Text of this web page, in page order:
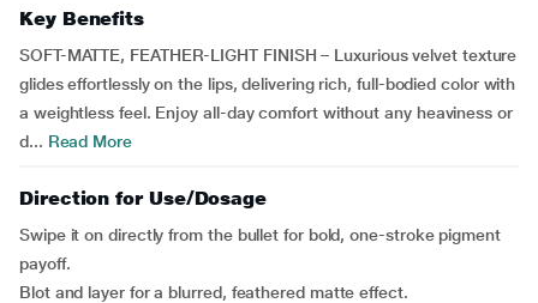
Key Benefits
SOFT-MATTE, FEATHER-LIGHT FINISH – Luxurious velvet texture
glides effortlessly on the lips, delivering rich, full-bodied color with
a weightless feel. Enjoy all-day comfort without any heaviness or
d... Read More
Direction for Use/Dosage
Swipe it on directly from the bullet for bold, one-stroke pigment
payoff.
Blot and layer for a blurred, feathered matte effect.